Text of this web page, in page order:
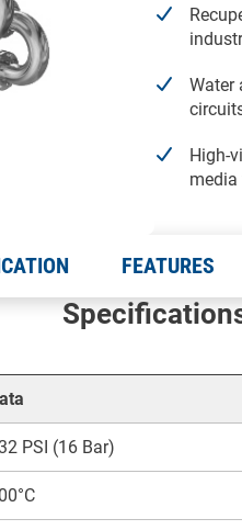
Water
High-
media
FEATURES
PSI (16 Bar)